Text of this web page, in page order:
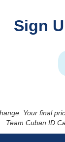
Sign
Your final
Team Cuban ID